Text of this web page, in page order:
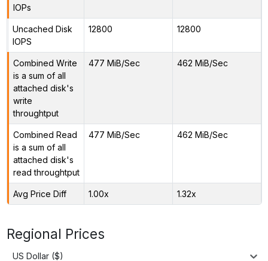
IOPs
Uncached Disk
IOPS
12800 12800
Combined Write
is a sum of all
attached disk's
write
throughtput
477 MiB/Sec 462 MiB/Sec
Combined Read
is a sum of all
attached disk's
read throughtput
477 MiB/Sec 462 MiB/Sec
Avg Price Diff 1.00x 1.32x
Regional Prices
US Dollar ($)